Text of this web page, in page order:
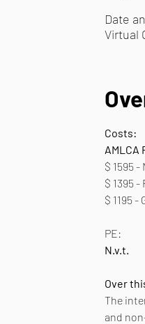
Date
Virtual
Costs:
AMLCA
$ 1595
$ 1395 -
$ 1195 -
PE:
N.v.t.
Over
The
and